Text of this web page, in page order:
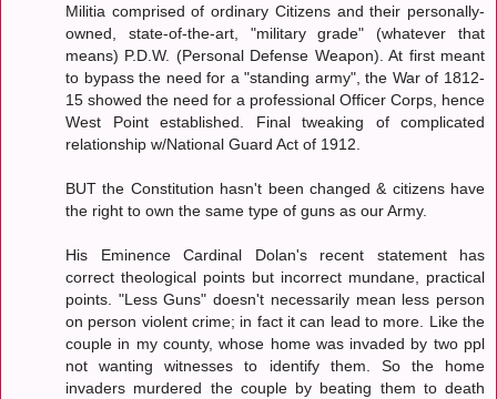
Militia comprised of ordinary Citizens and their personally-
owned, state-of-the-art, "military grade" (whatever that
means) P.D.W. (Personal Defense Weapon). At first meant
to bypass the need for a "standing army", the War of 1812-
15 showed the need for a professional Officer Corps, hence
West Point established. Final tweaking of complicated
relationship w/National Guard Act of 1912.
BUT the Constitution hasn't been changed & citizens have
the right to own the same type of guns as our Army.
His Eminence Cardinal Dolan's recent statement has
correct theological points but incorrect mundane, practical
points. "Less Guns" doesn't necessarily mean less person
on person violent crime; in fact it can lead to more. Like the
couple in my county, whose home was invaded by two ppl
not wanting witnesses to identify them. So the home
invaders murdered the couple by beating them to death